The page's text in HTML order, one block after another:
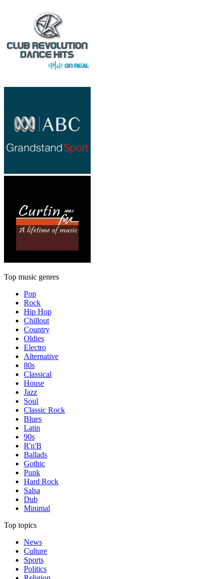
Top music genres
Pop
Rock
Hip Hop
Chillout
Country
Oldies
Electro
Alternative
80s
Classical
House
Jazz
Soul
Classic Rock
Blues
Latin
90s
R'n'B
Ballads
Gothic
Punk
Hard Rock
Salsa
Dub
Minimal
Top topics
News
Culture
Sports
Politics